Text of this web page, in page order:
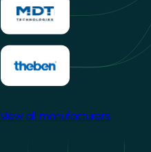
View all manufacturers